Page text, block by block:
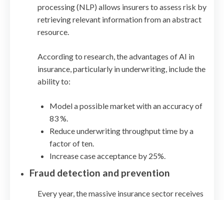
processing (NLP) allows insurers to assess risk by
retrieving relevant information from an abstract
resource.
According to research, the advantages of AI in
insurance, particularly in underwriting, include the
ability to:
Model a possible market with an accuracy of
83 %.
Reduce underwriting throughput time by a
factor of ten.
Increase case acceptance by 25%.
Fraud detection and prevention
Every year, the massive insurance sector receives